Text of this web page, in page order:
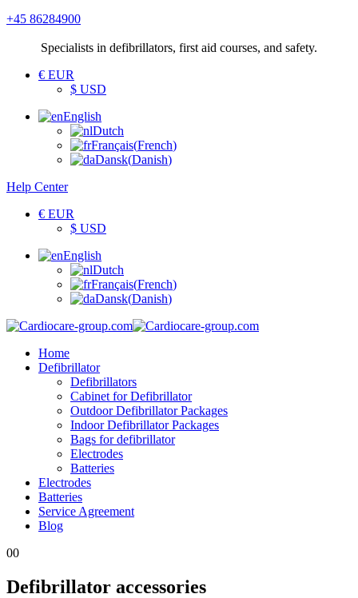
+45 86284900
Specialists in defibrillators, first aid courses, and safety.
€ EUR
$ USD
English
Dutch
Français(French)
Dansk(Danish)
Help Center
€ EUR
$ USD
English
Dutch
Français(French)
Dansk(Danish)
Home
Defibrillator
Defibrillators
Cabinet for Defibrillator
Outdoor Defibrillator Packages
Indoor Defibrillator Packages
Bags for defibrillator
Electrodes
Batteries
Electrodes
Batteries
Service Agreement
Blog
00
Defibrillator accessories